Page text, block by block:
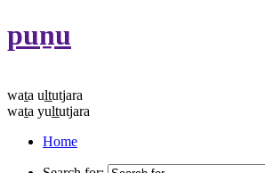
puṉu
waṯa uḻṯutjara
waṯa yuḻṯutjara
Home